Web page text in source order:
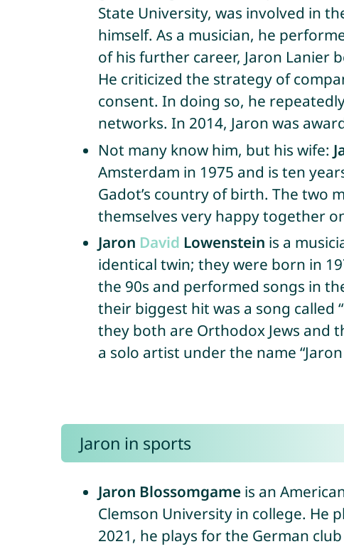
State University, was involved in
himself. As a musician, he
of his further career, Jaron Lanier
He criticized the strategy of
consent. In doing so, he
networks. In 2014, Jaron was
Not many know him, but his wife:
Amsterdam in 1975 and is ten
Gadot’s country of birth. The two
themselves very happy together
Jaron David Lowenstein is a
identical twin; they were born in
the 90s and performed songs in
their biggest hit was a song called
they both are Orthodox Jews and
a solo artist under the name
Jaron in sports
Jaron Blossomgameis an
Clemson University in college. He
2021, he plays for the German